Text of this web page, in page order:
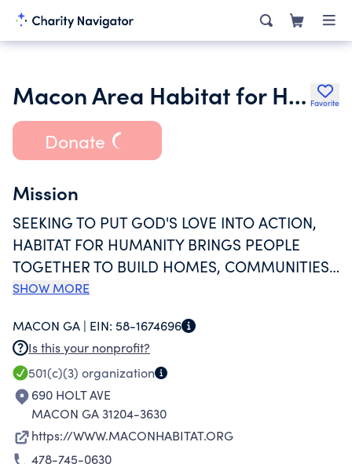
Macon Area Habitat for Humanity Favorite
Donate
Mission
SEEKING TO PUT GOD'S LOVE INTO ACTION,
HABITAT FOR HUMANITY BRINGS PEOPLE
TOGETHER TO BUILD HOMES, COMMUNITIES
AND HOPE TO REALIZE OUR VISION OF A
PLACE TO LIVE. MACON AREA HABITAT FOR
HUMANITY ADHERES TO A STRICT NON-
PROSELYTIZING POLICY AND WILL NOT OFFER
ASSISTANCE ON THE EXPRESSED OR IMPLIED
CONDITION THAT PEOPLE MUST ADHERE TO
OR CONVERT TO A PARTICULAR FAITH OR
SHOW MORE
MACON GA | EIN: 58-1674696
Is this your nonprofit?
501(c)(3) organization
690 HOLT AVE
MACON GA 31204-3630
https://WWW.MACONHABITAT.ORG
478-745-0630